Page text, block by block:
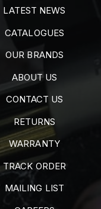
LATEST NEWS
CATALOGUES
OUR BRANDS
ABOUT US
CONTACT US
RETURNS
WARRANTY
TRACK ORDER
MAILING LIST